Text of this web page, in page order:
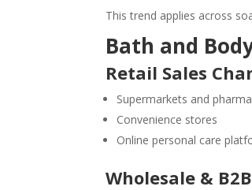
This trend applies across
Bath and
Retail Sales
Supermarkets and
Convenience stores
Online personal care
Wholesale &